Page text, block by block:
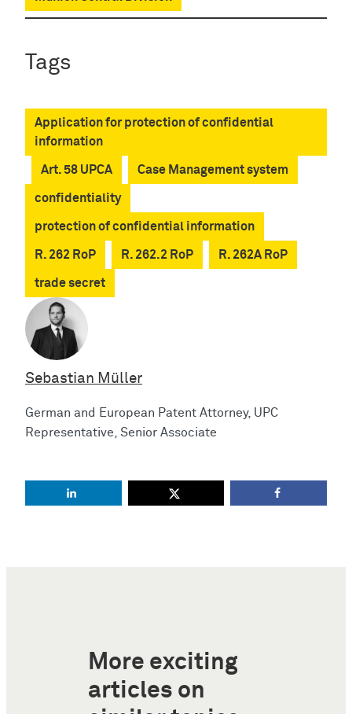
Tags
Application for protection of confidential
information
Art. 58 UPCA Case Management system
confidentiality
protection of confidential information
R. 262 RoP R. 262.2 RoP R. 262A RoP
trade secret
Sebastian Müller
German and European Patent Attorney, UPC
Representative, Senior Associate
More exciting
articles on